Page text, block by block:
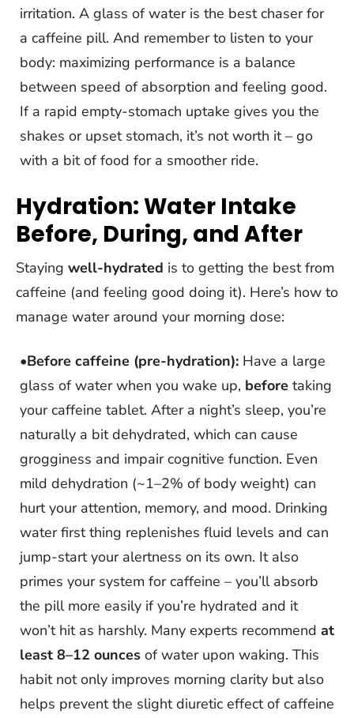
irritation. A glass of water is the best chaser for
a caffeine pill. And remember to listen to your
body: maximizing performance is a balance
between speed of absorption and feeling good.
If a rapid empty-stomach uptake gives you the
shakes or upset stomach, it’s not worth it – go
with a bit of food for a smoother ride.
Hydration: Water Intake
Before, During, and After
Staying well-hydrated is to getting the best from
caffeine (and feeling good doing it). Here’s how to
manage water around your morning dose:
•Before caffeine (pre-hydration): Have a large
glass of water when you wake up, before taking
your caffeine tablet. After a night’s sleep, you’re
naturally a bit dehydrated, which can cause
grogginess and impair cognitive function. Even
mild dehydration (~1–2% of body weight) can
hurt your attention, memory, and mood. Drinking
water first thing replenishes fluid levels and can
jump-start your alertness on its own. It also
primes your system for caffeine – you’ll absorb
the pill more easily if you’re hydrated and it
won’t hit as harshly. Many experts recommend at
least 8–12 ounces of water upon waking. This
habit not only improves morning clarity but also
helps prevent the slight diuretic effect of caffeine